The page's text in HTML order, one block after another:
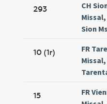
293
CH
Sion
10 (1r)
FR
15
FR